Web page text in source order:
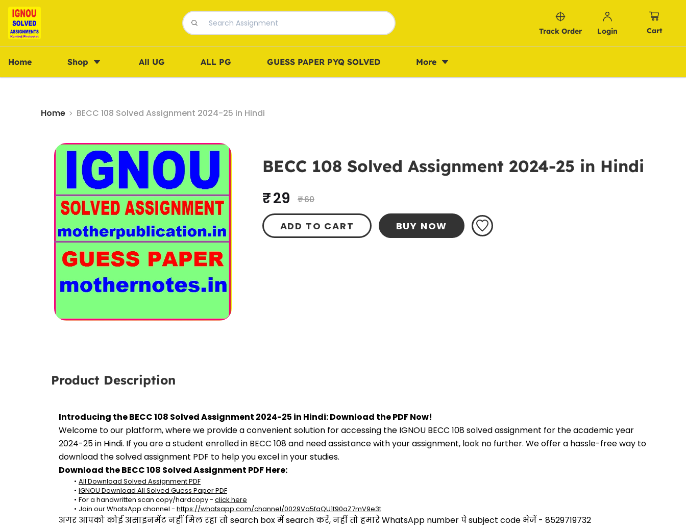
Track Order Login Cart
Home Shop All UG ALL PG GUESS PAPER PYQ SOLVED More
Home BECC 108 Solved Assignment 2024-25 in Hindi
BECC 108 Solved Assignment 2024-25 in Hindi
₹ 29 ₹ 60
ADD TO CART BUY NOW
Product Description
Introducing the BECC 108 Solved Assignment 2024-25 in Hindi: Download the PDF Now!
Welcome to our platform, where we provide a convenient solution for accessing the IGNOU BECC 108 solved assignment for the academic year
2024-25 in Hindi. If you are a student enrolled in BECC 108 and need assistance with your assignment, look no further. We offer a hassle-free way to
download the solved assignment PDF to help you excel in your studies.
Download the BECC 108 Solved Assignment PDF Here:
All Download Solved Assignment PDF
IGNOU Download All Solved Guess Paper PDF
For a handwritten scan copy/hardcopy - click here
Join our WhatsApp channel - https://whatsapp.com/channel/0029Va5faQU1t90aZ7mV9e3t
अगर आपको कोई असाइनमेंट नहीं मिल रहा तो search box में search करें, नहीं तो हमारे WhatsApp number पे subject code भेजें - 8529719732